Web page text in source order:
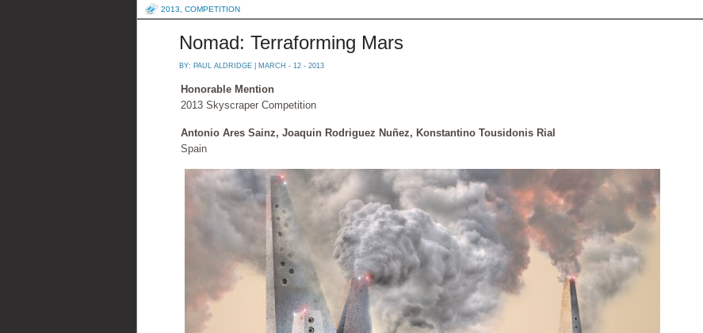
2013 COMPETITION
Nomad: Terraforming Mars
BY: PAUL ALDRIDGE | MARCH - 12 - 2013
Honorable Mention
2013 Skyscraper Competition
Antonio Ares Sainz, Joaquin Rodriguez Nuñez, Konstantino Tousidonis Rial
Spain